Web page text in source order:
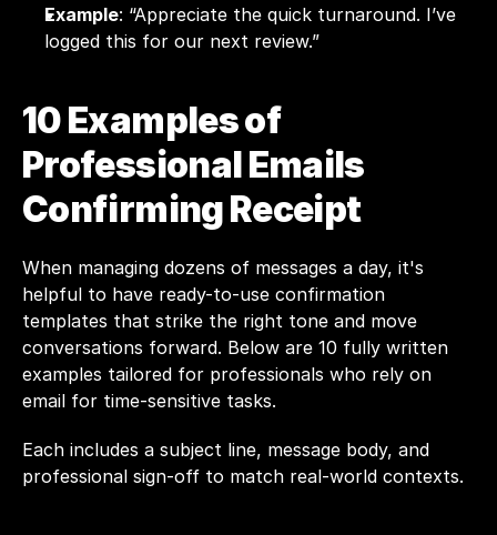
Example: “Appreciate the quick turnaround. I’ve
logged this for our next review.”
10 Examples of
Professional Emails
Confirming Receipt
When managing dozens of messages a day, it's
helpful to have ready-to-use confirmation
templates that strike the right tone and move
conversations forward. Below are 10 fully written
examples tailored for professionals who rely on
email for time-sensitive tasks.
Each includes a subject line, message body, and
professional sign-off to match real-world contexts.